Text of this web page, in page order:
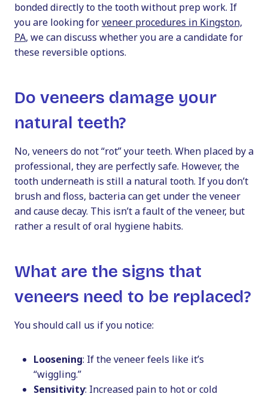
bonded directly to the tooth without prep work. If
you are looking forveneer procedures in Kingston,
PA, we can discuss whether you are a candidate for
these reversible options.
Do veneers damage your
natural teeth?
No, veneers do not “rot” your teeth. When placed by a
professional, they are perfectly safe. However, the
tooth underneath is still a natural tooth. If you don’t
brush and floss, bacteria can get under the veneer
and cause decay. This isn’t a fault of the veneer, but
rather a result of oral hygiene habits.
What are the signs that
veneers need to be replaced?
You should call us if you notice:
Loosening: If the veneer feels like it’s
“wiggling.”
Sensitivity: Increased pain to hot or cold